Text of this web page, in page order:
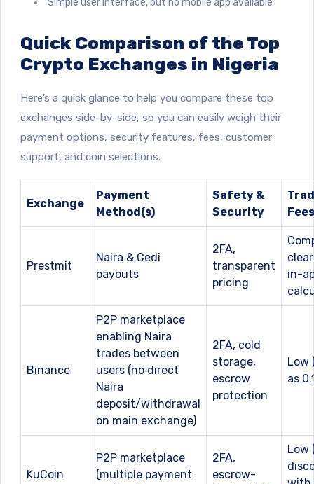
Quick Comparison of the Top
Crypto Exchanges in Nigeria
Here’s a quick glance to help you compare these top
exchanges side-by-side, so you can easily weigh their
payment options, security features, fees, customer
support, and coin selections.
Exchange
Payment
Method(s)
Safety &
Security
Fees
Prestmit
Naira & Cedi
payouts
2FA,
transparent
pricing
in-
Binance
P2P marketplace
enabling Naira
trades between
users (no direct
Naira
deposit/withdrawal
on main exchange)
2FA, cold
storage,
escrow
protection
Low
as
KuCoin
P2P marketplace
(multiple payment
2FA,
escrow-
Low